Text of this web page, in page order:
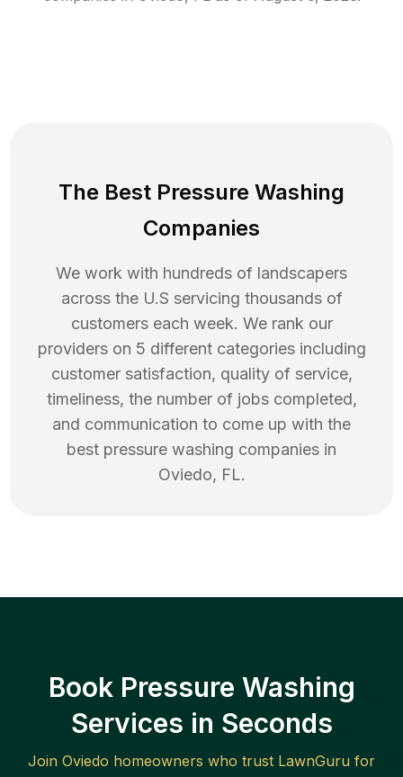
The Best Pressure Washing
Companies
We work with hundreds of landscapers
across the U.S servicing thousands of
customers each week. We rank our
providers on 5 different categories including
customer satisfaction, quality of service,
timeliness, the number of jobs completed,
and communication to come up with the
best pressure washing companies in
Oviedo, FL.
Book Pressure Washing
Services in Seconds
Join Oviedo homeowners who trust LawnGuru for